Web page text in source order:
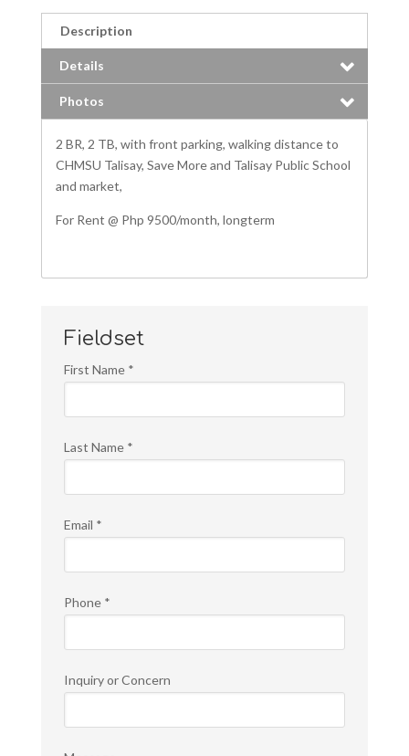
Description
Details
Photos
2 BR, 2 TB, with front parking, walking distance to
CHMSU Talisay, Save More and Talisay Public School
and market,
For Rent @ Php 9500/month, longterm
Fieldset
First Name *
Last Name *
Email *
Phone *
Inquiry or Concern